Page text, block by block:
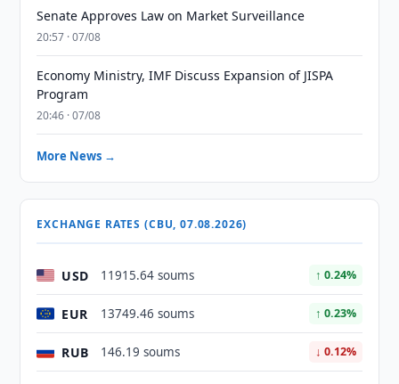
Senate Approves Law on Market Surveillance
20:57 · 07/08
Economy Ministry, IMF Discuss Expansion of JISPA
Program
20:46 · 07/08
More News →
EXCHANGE RATES (CBU, 07.08.2026)
USD 11915.64 soums ↑ 0.24%
EUR 13749.46 soums ↑ 0.23%
RUB 146.19 soums ↓ 0.12%